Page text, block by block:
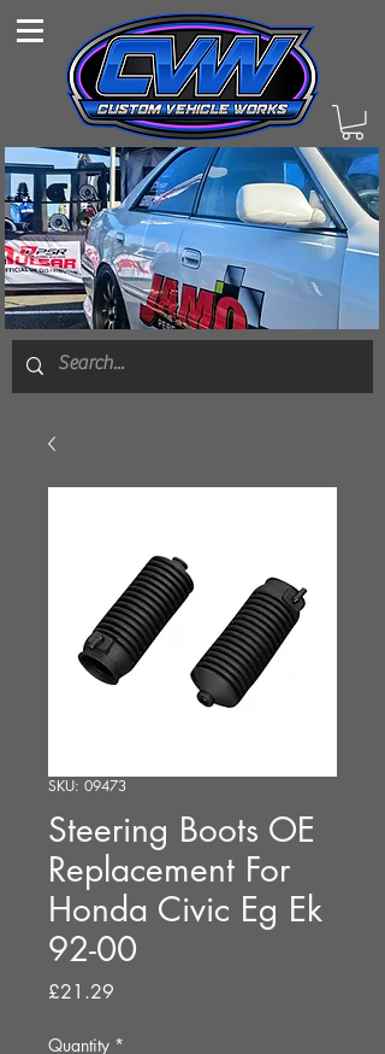
SKU: 09473
Steering Boots OE
Replacement For
Honda Civic Eg Ek
92-00
£21.29
Quantity *